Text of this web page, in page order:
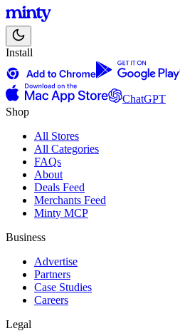
Install
ChatGPT
Shop
All Stores
All Categories
FAQs
About
Deals Feed
Merchants Feed
Minty MCP
Business
Advertise
Partners
Case Studies
Careers
Legal